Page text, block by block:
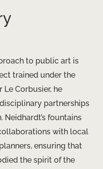
to public art is
trained under the
Corbusier, he
partnerships
Neidhardt’s fountains
with local
ensuring that
the spirit of the